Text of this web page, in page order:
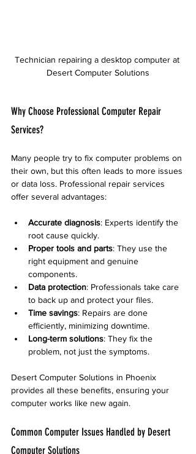
Technician repairing a desktop computer at
Desert Computer Solutions
Why Choose Professional Computer Repair
Services?
Many people try to fix computer problems on
their own, but this often leads to more issues
or data loss. Professional repair services
offer several advantages:
Accurate diagnosis: Experts identify the
root cause quickly.
Proper tools and parts: They use the
right equipment and genuine
components.
Data protection: Professionals take care
to back up and protect your files.
Time savings: Repairs are done
efficiently, minimizing downtime.
Long-term solutions: They fix the
problem, not just the symptoms.
Desert Computer Solutions in Phoenix
provides all these benefits, ensuring your
computer works like new again.
Common Computer Issues Handled by Desert
Computer Solutions